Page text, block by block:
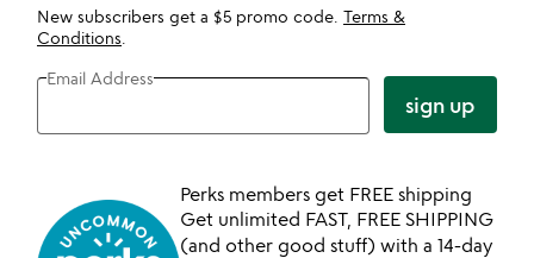
New subscribers get a $5 promo code. Terms &
Conditions
Email Address
sign up
Perks members get FREE shipping
Get unlimited FAST, FREE SHIPPING
(and other good stuff) with a 14-day